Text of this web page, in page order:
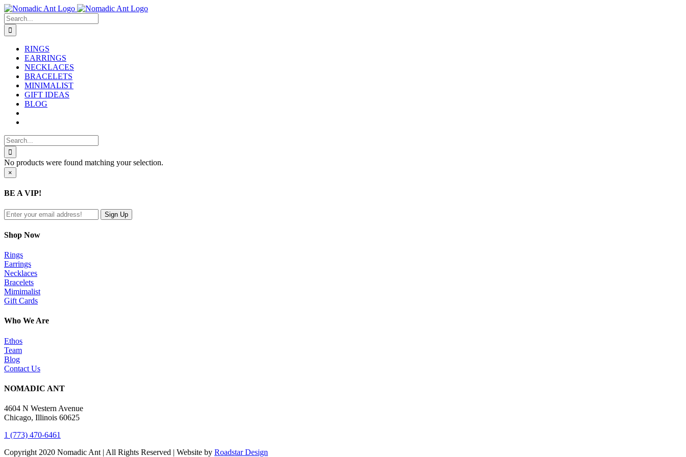
Skip
to
content
Search
for:
RINGS
EARRINGS
NECKLACES
BRACELETS
MINIMALIST
GIFT IDEAS
BLOG
Search
for:
No products were found matching your selection.
Close
product
view
×
BE A VIP!
Shop Now
Rings
Earrings
Necklaces
Bracelets
Mimimalist
Gift Cards
Who We Are
Ethos
Team
Blog
Contact Us
NOMADIC ANT
4604 N Western Avenue
Chicago, Illinois 60625
1 (773) 470-6461
Copyright 2020 Nomadic Ant | All Rights Reserved | Website by Roadstar Design